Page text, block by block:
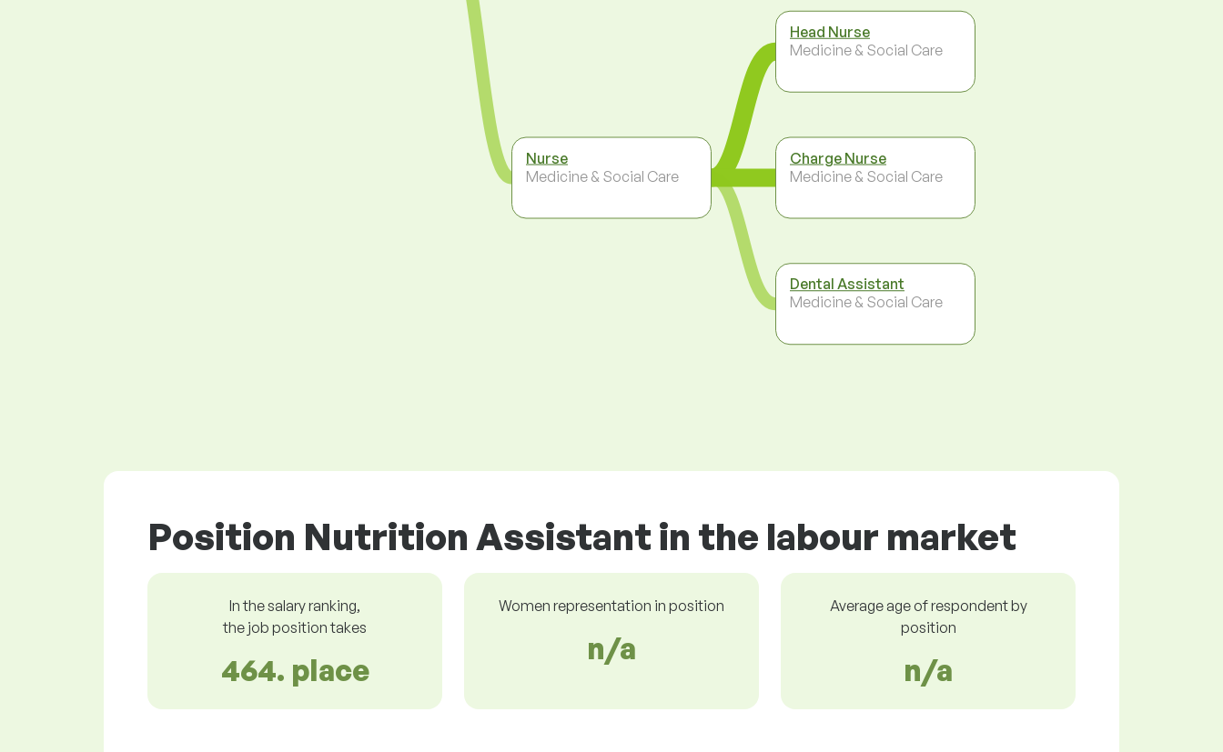
Nurse
Medicine & Social Care
Head Nurse
Medicine & Social Care
Charge Nurse
Medicine & Social Care
Dental Assistant
Medicine & Social Care
Position Nutrition Assistant in the labour market
In the salary ranking,
the job position takes
464. place
Women representation in position
n/a
Average age of respondent by
position
n/a